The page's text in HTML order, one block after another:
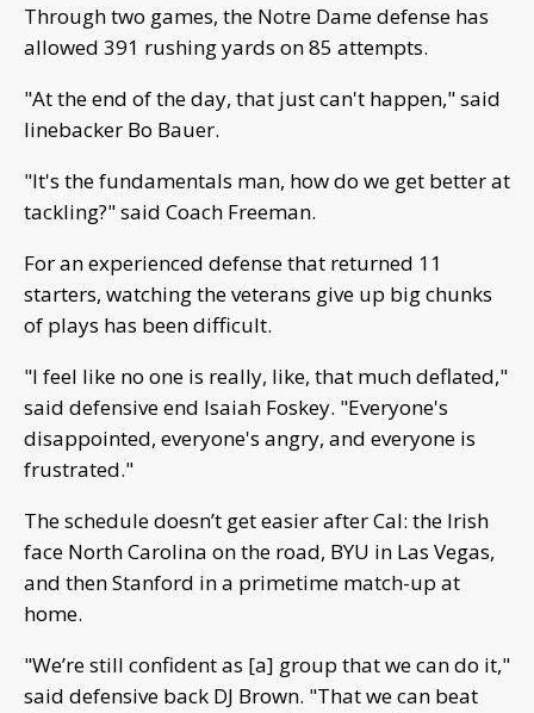
Through two games, the Notre Dame defense has
allowed 391 rushing yards on 85 attempts.
"At the end of the day, that just can't happen," said
linebacker Bo Bauer.
"It's the fundamentals man, how do we get better at
tackling?" said Coach Freeman.
For an experienced defense that returned 11
starters, watching the veterans give up big chunks
of plays has been difficult.
"I feel like no one is really, like, that much deflated,"
said defensive end Isaiah Foskey. "Everyone's
disappointed, everyone's angry, and everyone is
frustrated."
The schedule doesn’t get easier after Cal: the Irish
face North Carolina on the road, BYU in Las Vegas,
and then Stanford in a primetime match-up at
home.
"We’re still confident as [a] group that we can do it,"
said defensive back DJ Brown. "That we can beat